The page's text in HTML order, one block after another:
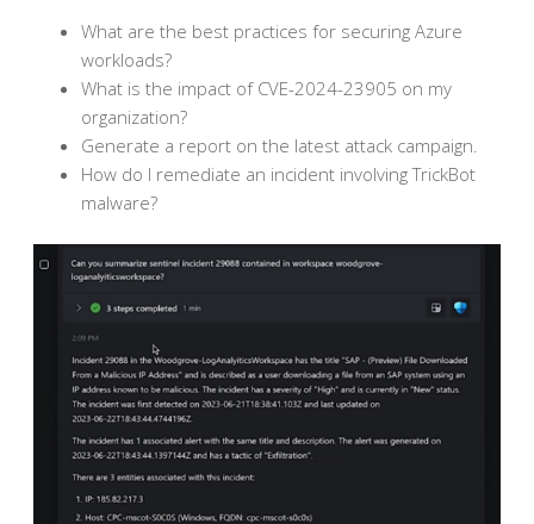
What are the best practices for securing Azure
workloads?
What is the impact of CVE-2024-23905 on my
organization?
Generate a report on the latest attack campaign.
How do I remediate an incident involving TrickBot
malware?